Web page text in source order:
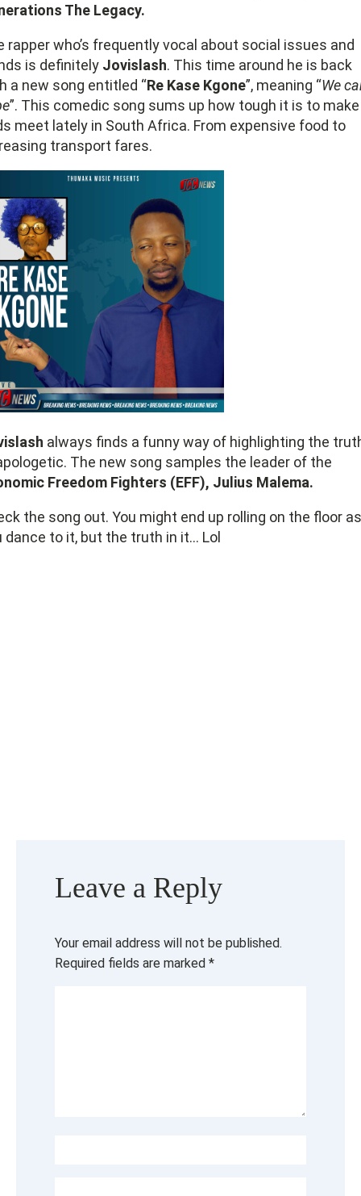
The Legacy.
rapper who’s frequently vocal about social issues and
is definitely Jovislash. This time around he is back
a new song entitled “Re Kase Kgone”, meaning “We
”. This comedic song sums up how tough it is to make
meet lately in South Africa. From expensive food to
transport fares.
always finds a funny way of highlighting the
The new song samples the leader of the
Freedom Fighters (EFF), Julius Malema.
the song out. You might end up rolling on the floor as
dance to it, but the truth in it... Lol
Leave a Reply
Your email address will not be published.
Required fields are marked *